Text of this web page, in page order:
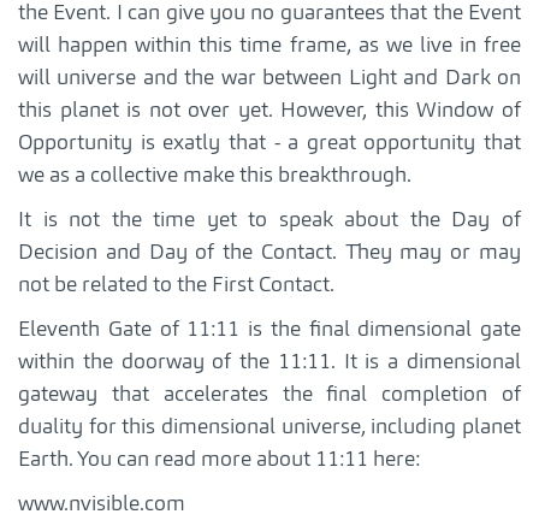
the Event. I can give you no guarantees that the Event
will happen within this time frame, as we live in free
will universe and the war between Light and Dark on
this planet is not over yet. However, this Window of
Opportunity is exatly that - a great opportunity that
we as a collective make this breakthrough.
It is not the time yet to speak about the Day of
Decision and Day of the Contact. They may or may
not be related to the First Contact.
Eleventh Gate of 11:11 is the final dimensional gate
within the doorway of the 11:11. It is a dimensional
gateway that accelerates the final completion of
duality for this dimensional universe, including planet
Earth. You can read more about 11:11 here:
www.nvisible.com